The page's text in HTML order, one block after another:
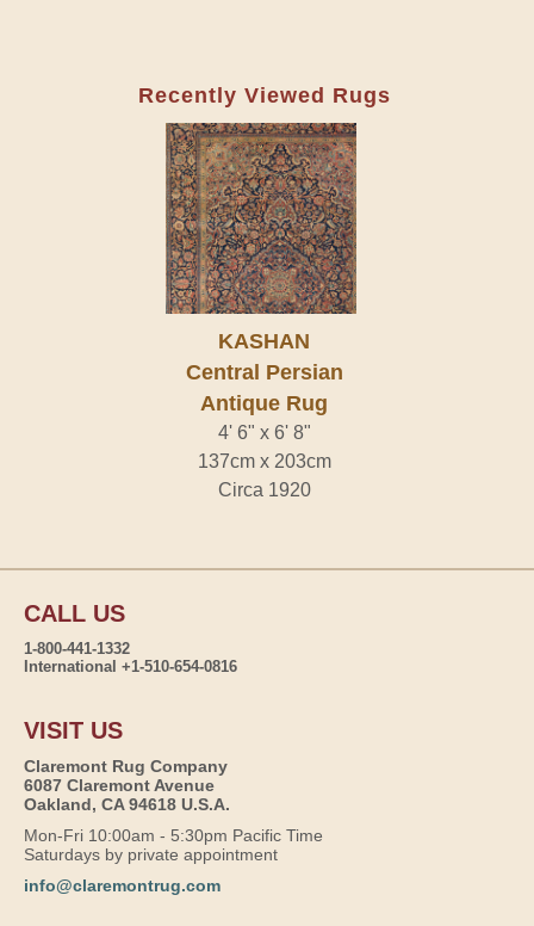
Recently Viewed Rugs
KASHAN
Central Persian
Antique Rug
4' 6" x 6' 8"
137cm x 203cm
Circa 1920
CALL US
1-800-441-1332
International +1-510-654-0816
VISIT US
Claremont Rug Company
6087 Claremont Avenue
Oakland, CA 94618 U.S.A.
Mon-Fri 10:00am - 5:30pm Pacific Time
Saturdays by private appointment
info@claremontrug.com